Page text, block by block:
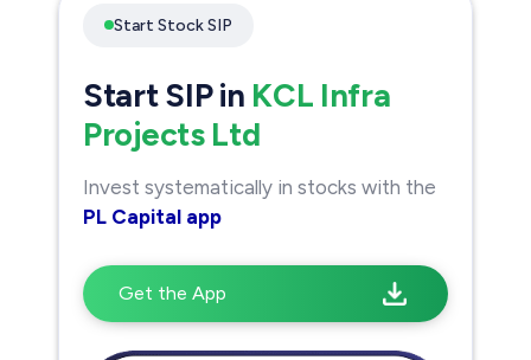
Start Stock SIP
Start SIP in KCL Infra
Projects Ltd
Invest systematically in stocks with the
PL Capital app
Get the App